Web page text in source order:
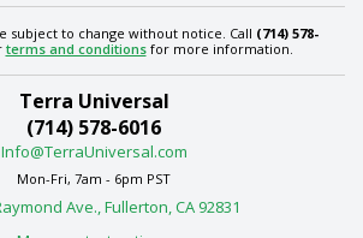
subject to change without notice. Call (714) 578-
terms and conditionsfor more information.
Terra Universal
(714) 578-6016
Info@TerraUniversal.com
Mon-Fri, 7am - 6pm PST
Ave., Fullerton, CA 92831